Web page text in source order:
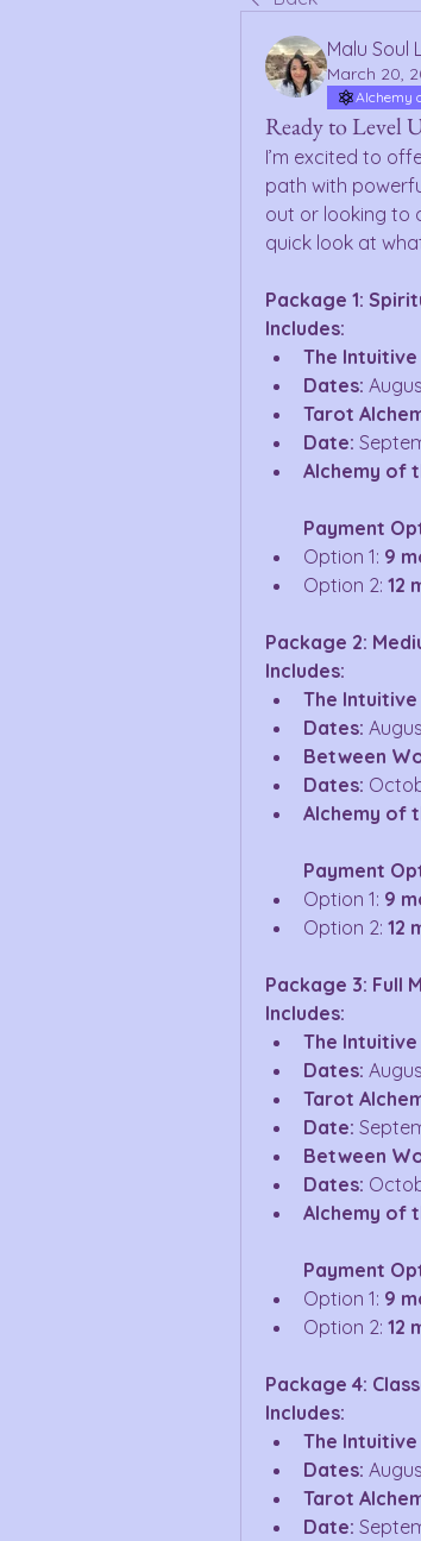
Malu Soul
March 20,
Alchemy
Ready to Level
I’m excited to
path with
out or looking to
quick look at
Package 1:
Includes:
The Intuitive
Dates:
Tarot
Date:
Alchemy of
Payment
Option 1: 9
Option 2: 12
Package 2:
Includes:
The Intuitive
Dates:
Between
Dates:
Alchemy of
Payment
Option 1: 9
Option 2: 12
Package 3: Full
Includes:
The Intuitive
Dates:
Tarot
Date:
Between
Dates:
Alchemy of
Payment
Option 1: 9
Option 2: 12
Package 4:
Includes:
The Intuitive
Dates:
Tarot
Date: